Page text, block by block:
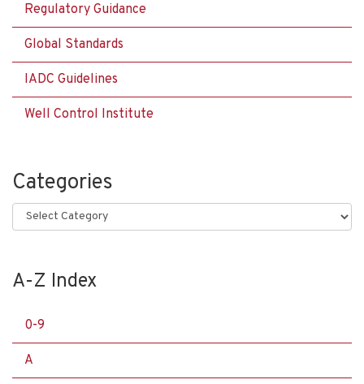
Regulatory Guidance
Global Standards
IADC Guidelines
Well Control Institute
Categories
Categories
A-Z Index
0-9
A